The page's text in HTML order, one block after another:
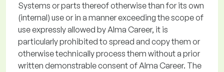
Systems or parts thereof otherwise than for its own
(internal) use or in a manner exceeding the scope of
use expressly allowed by Alma Career, it is
particularly prohibited to spread and copy them or
otherwise technically process them without a prior
written demonstrable consent of Alma Career. The